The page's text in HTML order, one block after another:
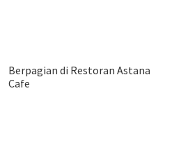
Berpagian di Restoran Astana
Cafe